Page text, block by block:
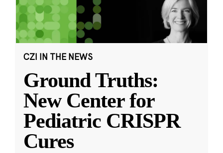
CZI IN THE NEWS
Ground Truths:
New Center for
Pediatric CRISPR
Cures